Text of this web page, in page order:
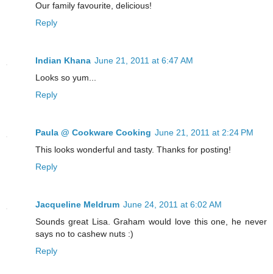
Our family favourite, delicious!
Reply
Indian Khana June 21, 2011 at 6:47 AM
Looks so yum...
Reply
Paula @ Cookware Cooking June 21, 2011 at 2:24 PM
This looks wonderful and tasty. Thanks for posting!
Reply
Jacqueline Meldrum June 24, 2011 at 6:02 AM
Sounds great Lisa. Graham would love this one, he never
says no to cashew nuts :)
Reply